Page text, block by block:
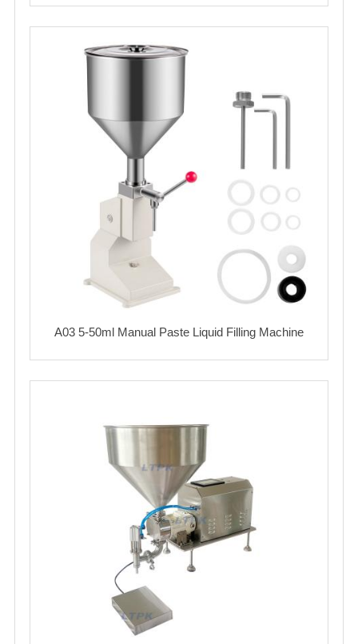
A03 5-50ml Manual Paste Liquid Filling Machine